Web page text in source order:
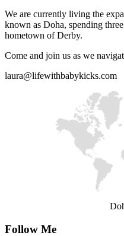
We are currently living the
known as Doha, spending
hometown of Derby.
Come and join us as we
laura@lifewithbabykicks.com
Follow Me